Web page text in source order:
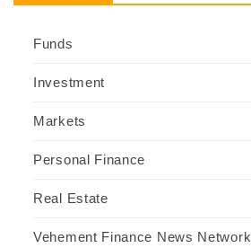
Funds
Investment
Markets
Personal Finance
Real Estate
Vehement Finance News Network